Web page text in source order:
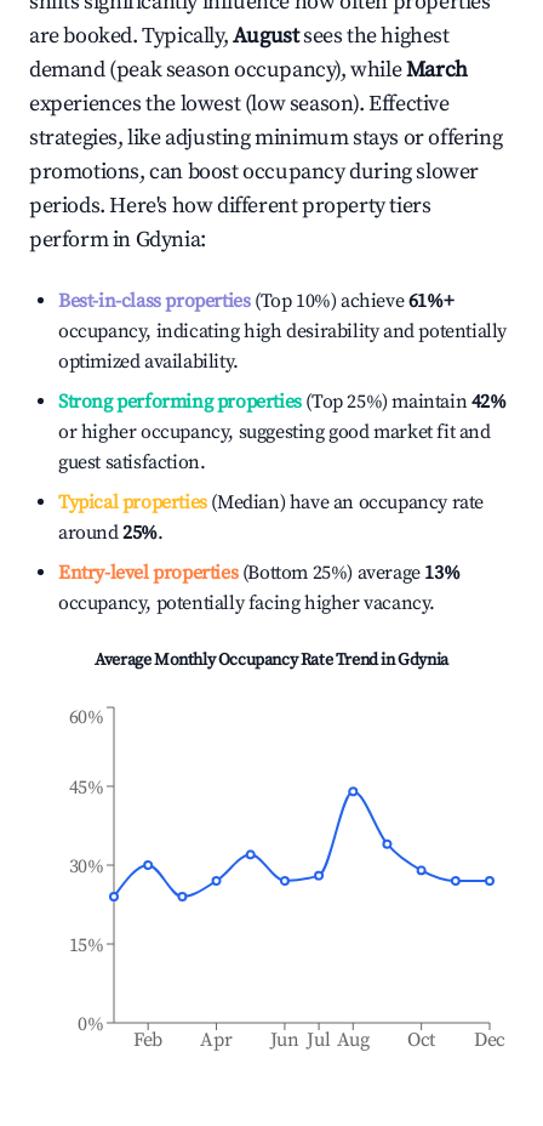
are booked. Typically,Augustsees the highest
demand (peak season occupancy), whileMarch
experiences the lowest (low season). Effective
strategies, like adjusting minimum stays or offering
promotions, can boost occupancy during slower
periods. Here's how different property tiers
perform inGdynia:
Best-in-class properties(Top 10%) achieve61%+
occupancy, indicating high desirability and potentially
optimized availability.
Strong performing properties(Top 25%) maintain42%
or higher occupancy, suggesting good market fit and
guest satisfaction.
Typical properties(Median) have an occupancy rate
around25%.
Entry-level properties(Bottom 25%) average 13%
occupancy, potentially facing higher vacancy.
Average Monthly Occupancy Rate Trend inGdynia
Feb Apr Jun Jul Aug Oct Dec
0%
15%
30%
45%
60%